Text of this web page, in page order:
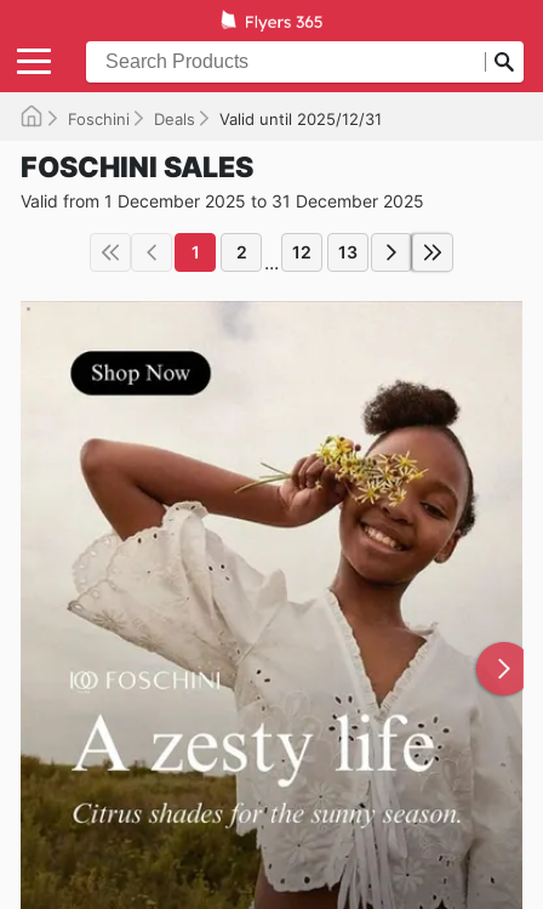
Foschini Deals Valid until 2025/12/31
FOSCHINI SALES
Valid from 1 December 2025 to 31 December 2025
1 2 ... 12 13